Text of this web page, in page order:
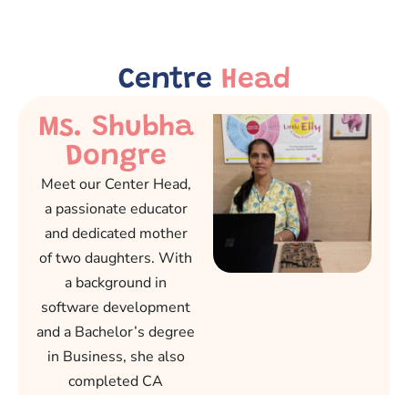
Centre Head
Ms. Shubha
Dongre
Meet our Center Head,
a passionate educator
and dedicated mother
of two daughters. With
a background in
software development
and a Bachelor’s degree
in Business, she also
completed CA